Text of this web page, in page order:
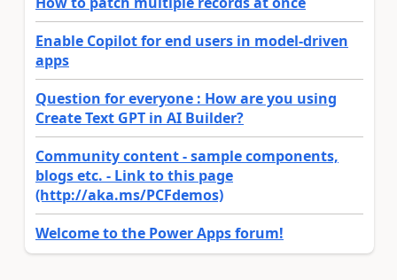
Enable Copilot for end users in model-driven
apps
Question for everyone : How are you using
Create Text GPT in AI Builder?
Community content - sample components,
blogs etc. - Link to this page
(http://aka.ms/PCFdemos)
Welcome to the Power Apps forum!